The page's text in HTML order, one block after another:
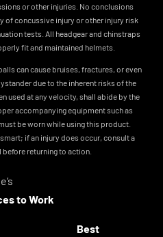
or other injuries. No conclusions
of concussive injury or other injury risk
tests. All headgear and chinstraps
fit and maintained helmets.
can cause bruises, fractures, or even
due to the inherent risks of the
used at any velocity, shall abide by the
accompanying equipment such as
be worn while using this product.
if an injury does occur, consult a
returning to action.
to Work
Best